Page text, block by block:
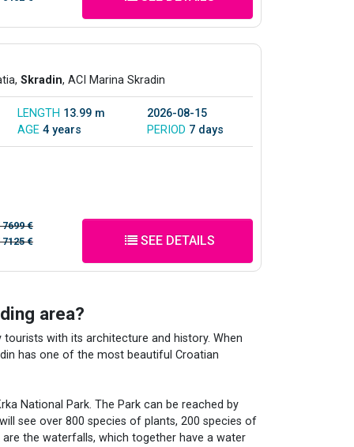
Skradin, ACI Marina Skradin
LENGTH 13.99 m
2026-08-15
AGE 4 years PERIOD 7 days
7699 €
7125 €
SEE DETAILS
area?
with its architecture and history. When
has one of the most beautiful Croatian
National Park. The Park can be reached by
see over 800 species of plants, 200 species of
the waterfalls, which together have a water